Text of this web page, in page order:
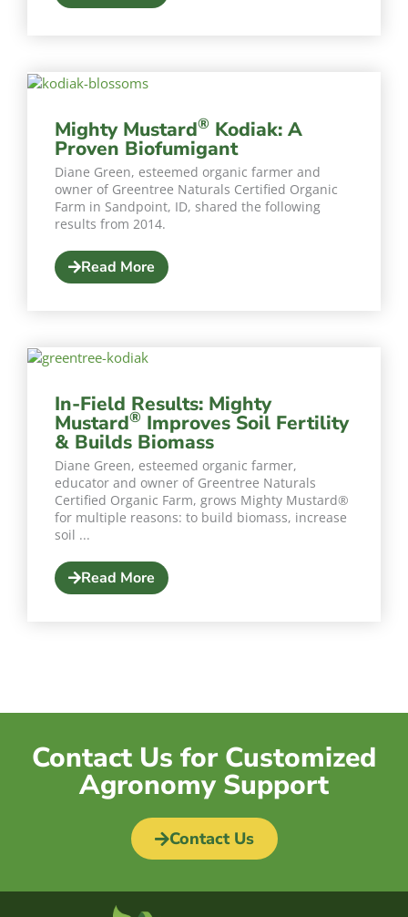
Mighty Mustard® Kodiak: A
Proven Biofumigant
Diane Green, esteemed organic farmer and
owner of Greentree Naturals Certified Organic
Farm in Sandpoint, ID, shared the following
results from 2014.
Read More
In-Field Results: Mighty
Mustard® Improves Soil Fertility
& Builds Biomass
Diane Green, esteemed organic farmer,
educator and owner of Greentree Naturals
Certified Organic Farm, grows Mighty Mustard®
for multiple reasons: to build biomass, increase
soil ...
Read More
Contact Us for Customized
Agronomy Support
Contact Us